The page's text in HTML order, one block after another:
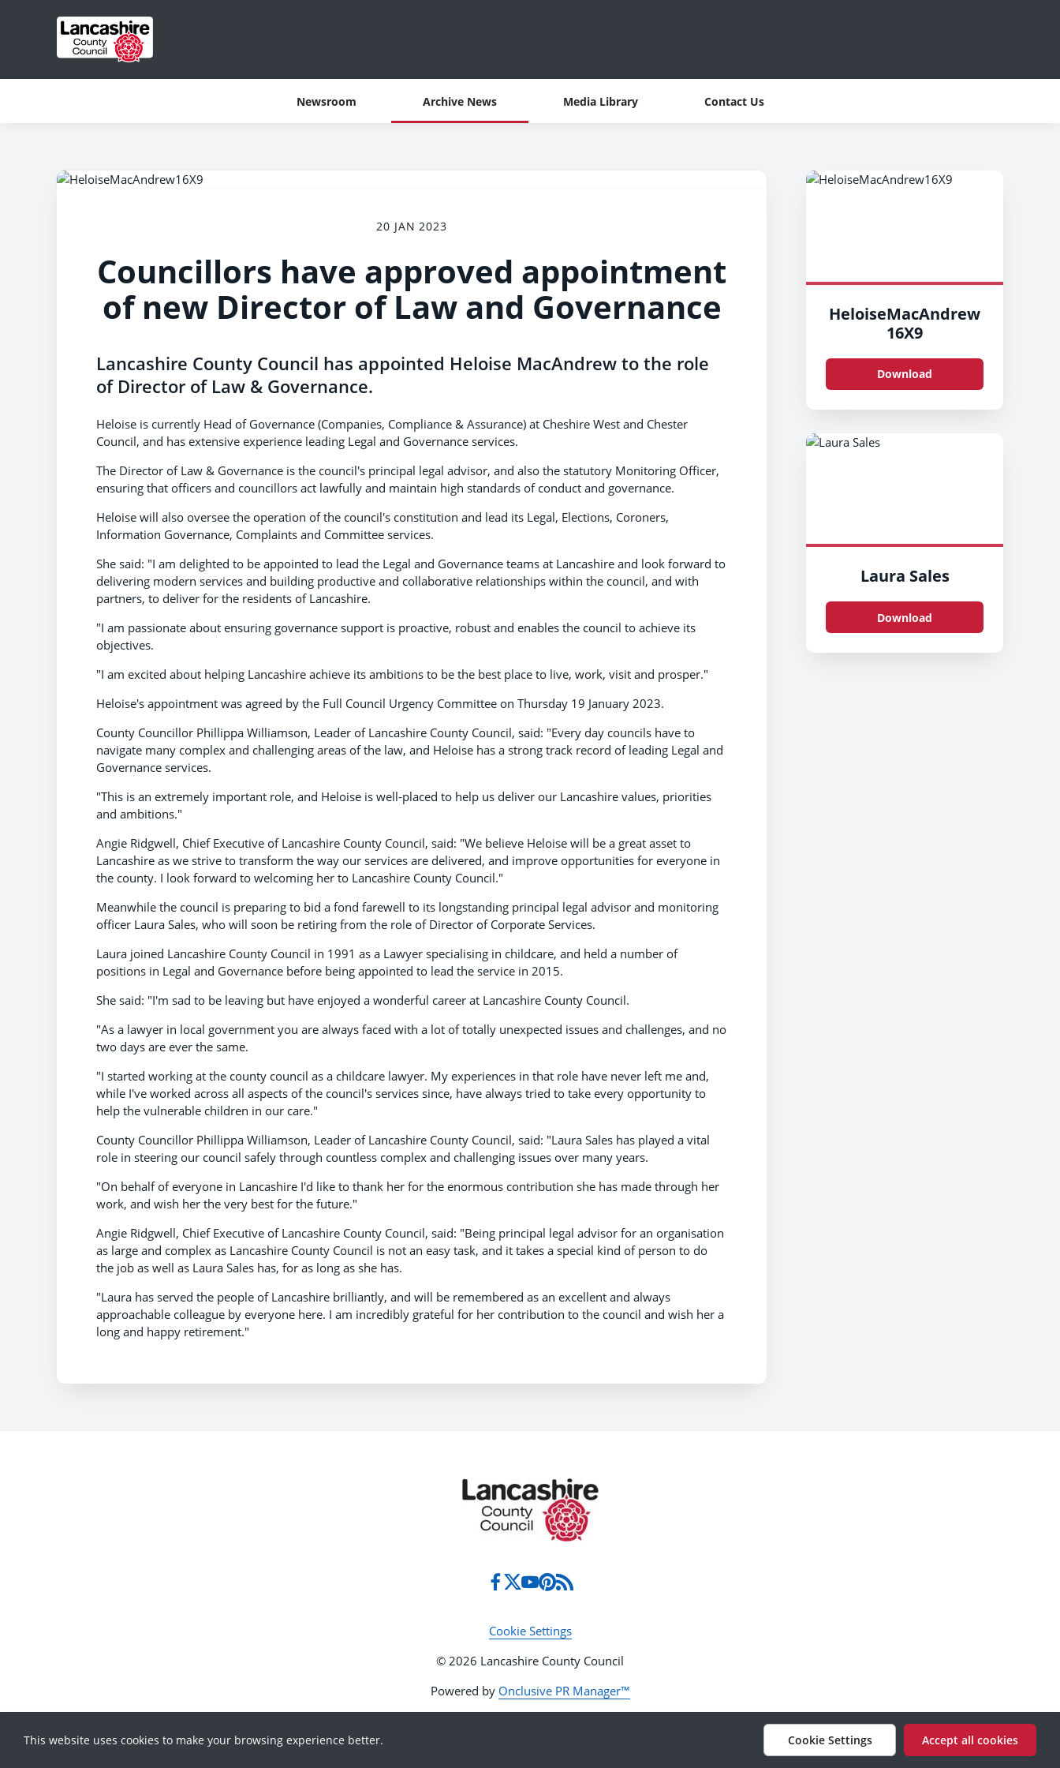
Newsroom Archive News Media Library Contact Us
20 JAN 2023
Councillors have approved appointment
of new Director of Law and Governance
Lancashire County Council has appointed Heloise MacAndrew to the role
of Director of Law & Governance.
Heloise is currently Head of Governance (Companies, Compliance & Assurance) at Cheshire West and Chester
Council, and has extensive experience leading Legal and Governance services.
The Director of Law & Governance is the council's principal legal advisor, and also the statutory Monitoring Officer,
ensuring that officers and councillors act lawfully and maintain high standards of conduct and governance.
Heloise will also oversee the operation of the council's constitution and lead its Legal, Elections, Coroners,
Information Governance, Complaints and Committee services.
She said: "I am delighted to be appointed to lead the Legal and Governance teams at Lancashire and look forward to
delivering modern services and building productive and collaborative relationships within the council, and with
partners, to deliver for the residents of Lancashire.
"I am passionate about ensuring governance support is proactive, robust and enables the council to achieve its
objectives.
"I am excited about helping Lancashire achieve its ambitions to be the best place to live, work, visit and prosper."
Heloise's appointment was agreed by the Full Council Urgency Committee on Thursday 19 January 2023.
County Councillor Phillippa Williamson, Leader of Lancashire County Council, said: "Every day councils have to
navigate many complex and challenging areas of the law, and Heloise has a strong track record of leading Legal and
Governance services.
"This is an extremely important role, and Heloise is well-placed to help us deliver our Lancashire values, priorities
and ambitions."
Angie Ridgwell, Chief Executive of Lancashire County Council, said: "We believe Heloise will be a great asset to
Lancashire as we strive to transform the way our services are delivered, and improve opportunities for everyone in
the county. I look forward to welcoming her to Lancashire County Council."
Meanwhile the council is preparing to bid a fond farewell to its longstanding principal legal advisor and monitoring
officer Laura Sales, who will soon be retiring from the role of Director of Corporate Services.
Laura joined Lancashire County Council in 1991 as a Lawyer specialising in childcare, and held a number of
positions in Legal and Governance before being appointed to lead the service in 2015.
She said: "I'm sad to be leaving but have enjoyed a wonderful career at Lancashire County Council.
"As a lawyer in local government you are always faced with a lot of totally unexpected issues and challenges, and no
two days are ever the same.
"I started working at the county council as a childcare lawyer. My experiences in that role have never left me and,
while I've worked across all aspects of the council's services since, have always tried to take every opportunity to
help the vulnerable children in our care."
County Councillor Phillippa Williamson, Leader of Lancashire County Council, said: "Laura Sales has played a vital
role in steering our council safely through countless complex and challenging issues over many years.
"On behalf of everyone in Lancashire I'd like to thank her for the enormous contribution she has made through her
work, and wish her the very best for the future."
Angie Ridgwell, Chief Executive of Lancashire County Council, said: "Being principal legal advisor for an organisation
as large and complex as Lancashire County Council is not an easy task, and it takes a special kind of person to do
the job as well as Laura Sales has, for as long as she has.
"Laura has served the people of Lancashire brilliantly, and will be remembered as an excellent and always
approachable colleague by everyone here. I am incredibly grateful for her contribution to the council and wish her a
long and happy retirement."
HeloiseMacAndrew
16X9
Download
Laura Sales
Download
Cookie Settings
© 2026 Lancashire County Council
Powered by Onclusive PR Manager™
This website uses cookies to make your browsing experience better. Cookie Settings Accept all cookies